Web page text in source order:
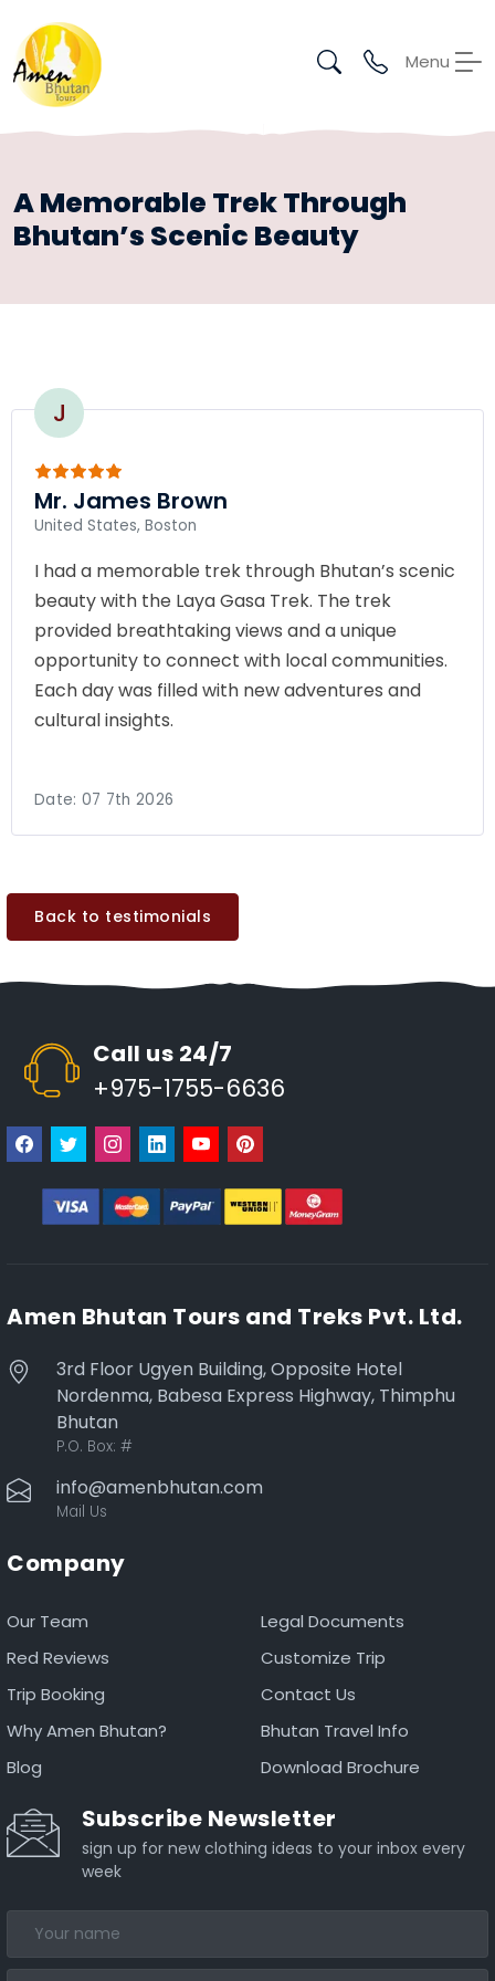
Menu
A Memorable Trek Through
Bhutan’s Scenic Beauty
J
Mr. James Brown
United States, Boston
I had a memorable trek through Bhutan’s scenic
beauty with the Laya Gasa Trek. The trek
provided breathtaking views and a unique
opportunity to connect with local communities.
Each day was filled with new adventures and
cultural insights.
Date: 07 7th 2026
Back to testimonials
Call us 24/7
+975-1755-6636
Amen Bhutan Tours and Treks Pvt. Ltd.
3rd Floor Ugyen Building, Opposite Hotel
Nordenma, Babesa Express Highway, Thimphu
Bhutan
P.O. Box: #
info@amenbhutan.com
Mail Us
Company
Our Team
Legal Documents
Red Reviews
Customize Trip
Trip Booking
Contact Us
Why Amen Bhutan?
Bhutan Travel Info
Blog
Download Brochure
Subscribe Newsletter
sign up for new clothing ideas to your inbox every
week